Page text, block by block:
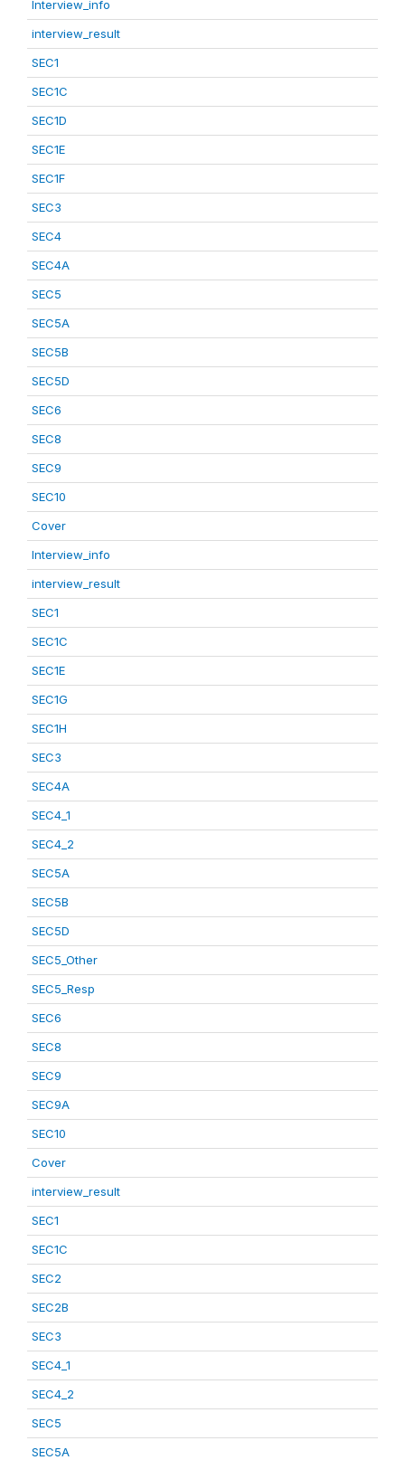
Interview_info
interview_result
SEC1
SEC1C
SEC1D
SEC1E
SEC1F
SEC3
SEC4
SEC4A
SEC5
SEC5A
SEC5B
SEC5D
SEC6
SEC8
SEC9
SEC10
Cover
Interview_info
interview_result
SEC1
SEC1C
SEC1E
SEC1G
SEC1H
SEC3
SEC4A
SEC4_1
SEC4_2
SEC5A
SEC5B
SEC5D
SEC5_Other
SEC5_Resp
SEC6
SEC8
SEC9
SEC9A
SEC10
Cover
interview_result
SEC1
SEC1C
SEC2
SEC2B
SEC3
SEC4_1
SEC4_2
SEC5
SEC5A